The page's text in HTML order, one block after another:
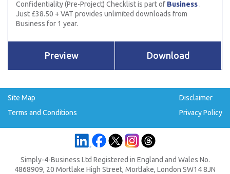
Confidentiality (Pre-Project) Checklist is part of Business .
Just £38.50 + VAT provides unlimited downloads from
Business for 1 year.
Preview Download
Site Map
Terms and Conditions
Disclaimer
Privacy Policy
Simply-4-Business Ltd Registered in England and Wales No.
4868909, 20 Mortlake High Street, Mortlake, London SW14 8JN